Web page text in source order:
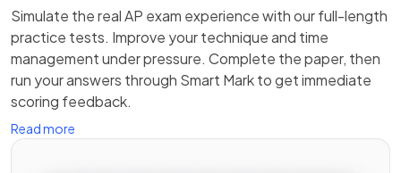
Simulate the real AP exam experience with our full-length
practice tests. Improve your technique and time
management under pressure. Complete the paper, then
run your answers through Smart Mark to get immediate
scoring feedback.
Read more